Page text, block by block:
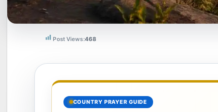
Post Views:468
COUNTRY PRAYER GUIDE